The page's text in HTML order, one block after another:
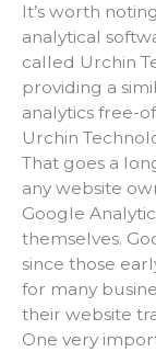
It’s worth
analytical
called Urchin
providing a
analytics free-
Urchin
That goes a
any website
Google
themselves.
since those
for many
their website
One very